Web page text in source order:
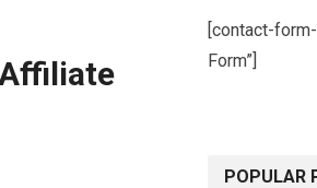
[contact-
Form”]
POPULAR